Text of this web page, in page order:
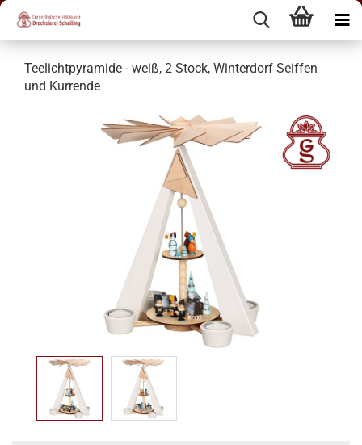
Teelichtpyramide - weiß, 2 Stock, Winterdorf Seiffen
und Kurrende